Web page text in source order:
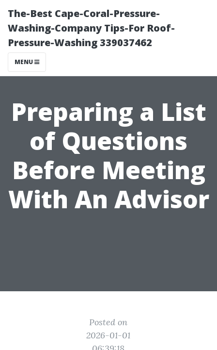
The-Best Cape-Coral-Pressure-
Washing-Company Tips-For Roof-
Pressure-Washing 339037462
MENU
Preparing a List
of Questions
Before Meeting
With An Advisor
Posted on
2026-01-01